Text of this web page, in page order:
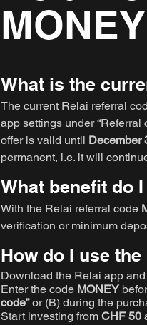
MONEY
What is the
The current Relai referral
app settings under “Referral
offer is valid until December
permanent, i.e. it will
What benefit do
With the Relai referral code
verification or minimum
How do I use
Download the Relai app
Enter the code MONEY
code”or (B) during the
Start investing from CHF 50